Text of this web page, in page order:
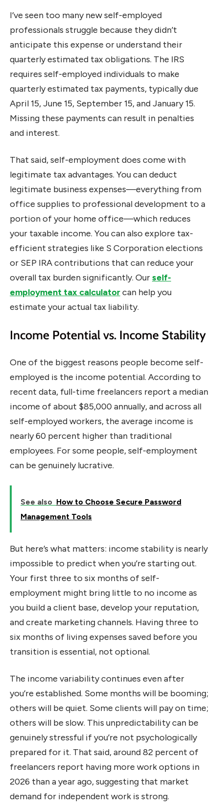
I’ve seen too many new self-employed
professionals struggle because they didn’t
anticipate this expense or understand their
quarterly estimated tax obligations. The IRS
requires self-employed individuals to make
quarterly estimated tax payments, typically due
April 15, June 15, September 15, and January 15.
Missing these payments can result in penalties
and interest.
That said, self-employment does come with
legitimate tax advantages. You can deduct
legitimate business expenses—everything from
office supplies to professional development to a
portion of your home office—which reduces
your taxable income. You can also explore tax-
efficient strategies like S Corporation elections
or SEP IRA contributions that can reduce your
overall tax burden significantly. Ourself-
employment tax calculatorcan help you
estimate your actual tax liability.
Income Potential vs. Income Stability
One of the biggest reasons people become self-
employed is the income potential. According to
recent data, full-time freelancers report a median
income of about $85,000 annually, and across all
self-employed workers, the average income is
nearly 60 percent higher than traditional
employees. For some people, self-employment
can be genuinely lucrative.
See also How to Choose Secure Password
Management Tools
But here’s what matters: income stability is nearly
impossible to predict when you’re starting out.
Your first three to six months of self-
employment might bring little to no income as
you build a client base, develop your reputation,
and create marketing channels. Having three to
six months of living expenses saved before you
transition is essential, not optional.
The income variability continues even after
you’re established. Some months will be booming;
others will be quiet. Some clients will pay on time;
others will be slow. This unpredictability can be
genuinely stressful if you’re not psychologically
prepared for it. That said, around 82 percent of
freelancers report having more work options in
2026 than a year ago, suggesting that market
demand for independent work is strong.